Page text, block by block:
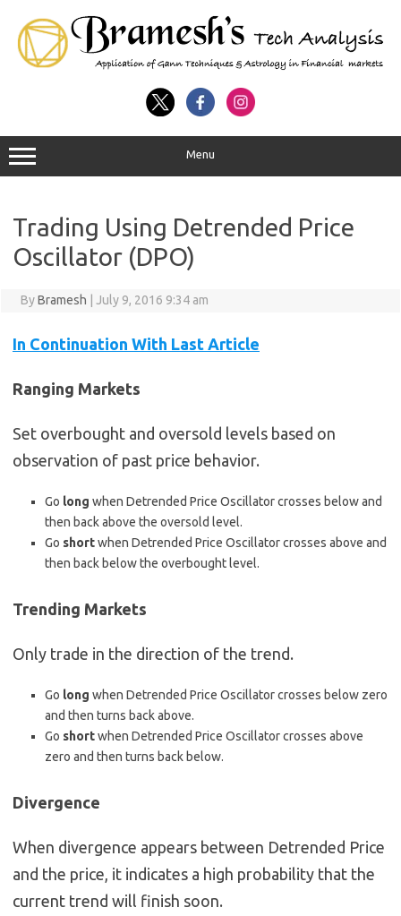
Menu
Trading Using Detrended Price
Oscillator (DPO)
ByBramesh July 9, 2016 9:34 am
In Continuation With Last Article
Ranging Markets
Set overbought and oversold levels based on
observation of past price behavior.
Go long when Detrended Price Oscillator crosses below and
then back above the oversold level.
Go shortwhen Detrended Price Oscillator crosses above and
then back below the overbought level.
Trending Markets
Only trade in the direction of the trend.
Go long when Detrended Price Oscillator crosses below zero
and then turns back above.
Go shortwhen Detrended Price Oscillator crosses above
zero and then turns back below.
Divergence
When divergence appears between Detrended Price
and the price, it indicates a high probability that the
current trend will finish soon.